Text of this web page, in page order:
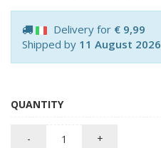
Delivery for € 9,99
Shipped by 11 August 2026
QUANTITY
- +